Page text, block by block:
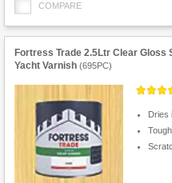
COMPARE
Fortress Trade 2.5Ltr Clear
Yacht Varnish (695PC)
Dries